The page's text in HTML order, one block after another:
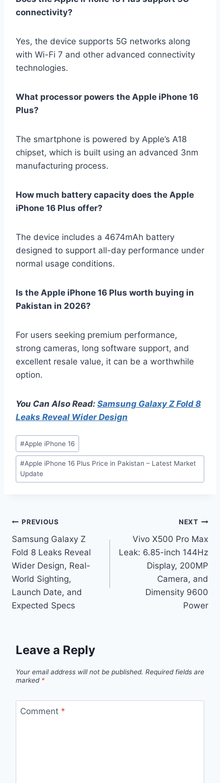
connectivity?
Yes, the device supports 5G networks along
with Wi-Fi 7 and other advanced connectivity
technologies.
What processor powers the Apple iPhone 16
Plus?
The smartphone is powered by Apple’s A18
chipset, which is built using an advanced 3nm
manufacturing process.
How much battery capacity does the Apple
iPhone 16 Plus offer?
The device includes a 4674mAh battery
designed to support all-day performance under
normal usage conditions.
Is the Apple iPhone 16 Plus worth buying in
Pakistan in 2026?
For users seeking premium performance,
strong cameras, long software support, and
excellent resale value, it can be a worthwhile
option.
You Can Also Read: Samsung Galaxy Z Fold 8
Leaks Reveal Wider Design
Post
Tags:
#Apple iPhone 16
#Apple iPhone 16 Plus Price in Pakistan – Latest Market
Update
Post
navigation
PREVIOUS
Samsung Galaxy Z
Fold 8 Leaks Reveal
Wider Design, Real-
World Sighting,
Launch Date, and
Expected Specs
NEXT
Vivo X500 Pro Max
Leak: 6.85-inch 144Hz
Display, 200MP
Camera, and
Dimensity 9600
Power
Leave a Reply
Your email address will not be published. Required fields are
marked *
Comment *